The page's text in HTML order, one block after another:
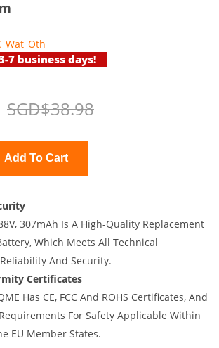
7 business days!
SGD$38.98
Add To Cart
307mAh Is A High-Quality Replacement
Which Meets All Technical
And Security.
Certificates
Has CE, FCC And ROHS Certificates, And
For Safety Applicable Within
EU Member States.